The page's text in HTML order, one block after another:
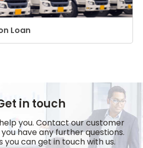
Loan
in touch
you. Contact our customer
have any further questions.
you can get in touch with us.